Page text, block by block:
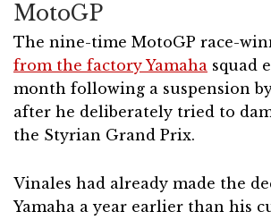
MotoGP
The nine-time MotoGP race-
from the factory Yamaha squad
month following a suspension
after he deliberately tried to
the Styrian Grand Prix.
Vinales had already made the
Yamaha a year earlier than his